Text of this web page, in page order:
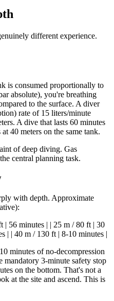
different experience.
is consumed proportionally to
absolute), you're breathing
to the surface. A diver
rate of 15 liters/minute
A dive that lasts 60 minutes
40 meters on the same tank.
of deep diving. Gas
central planning task.
with depth. Approximate
| 56 minutes | | 25 m / 80 ft | 30
| | 40 m / 130 ft | 8-10 minutes |
minutes of no-decompression
mandatory 3-minute safety stop
on the bottom. That's not a
at the site and ascend. This is